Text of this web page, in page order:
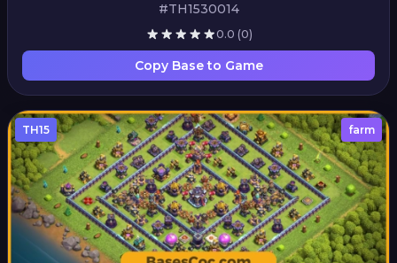
#TH1530014
0.0 (0)
Copy Base to Game
TH15 farm